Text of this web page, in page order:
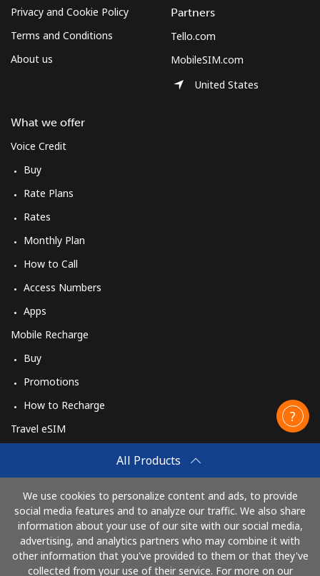
All Products
We use cookies to personalize content and ads, to provide
social media features and to analyze our traffic. We also share
information about your use of our site with our social media,
advertising, and analytics partners who may combine it with
other information that you've provided to them or that they've
collected from your use of their service. For more on our
Privacy and Cookie Policy
Terms and Conditions
About us
What we offer
Voice Credit
Buy
Rate Plans
Rates
Monthly Plan
How to Call
Access Numbers
Apps
Mobile Recharge
Buy
Promotions
How to Recharge
Travel eSIM
How It Works
Partners
Tello.com
MobileSIM.com
United States
Pay with